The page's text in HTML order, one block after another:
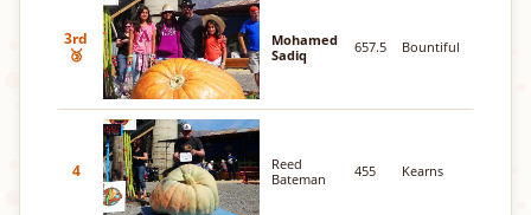
3rd
🥉
Mohamed
Sadiq
657.5 Bountiful
4
Reed
Bateman
455 Kearns